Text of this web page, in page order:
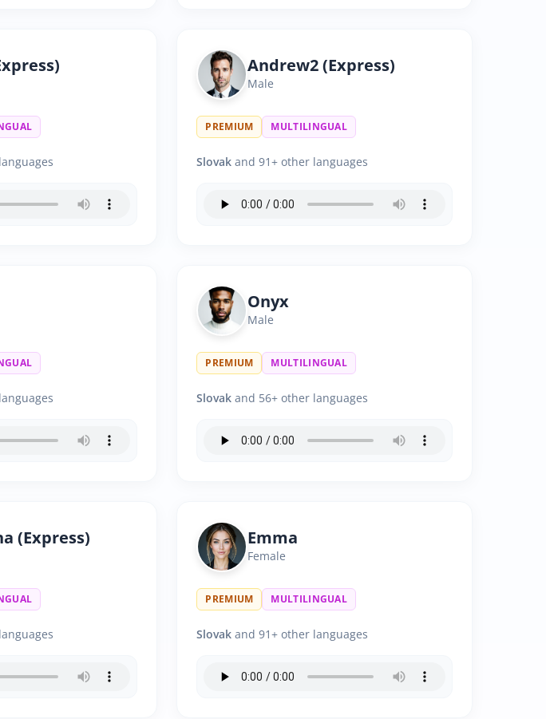
Andrew2 (Express)
Male
PREMIUM MULTILINGUAL
Slovak and 91+ other languages
Onyx
Male
PREMIUM MULTILINGUAL
Slovak and 56+ other languages
(Express) Emma
Female
PREMIUM MULTILINGUAL
Slovak and 91+ other languages